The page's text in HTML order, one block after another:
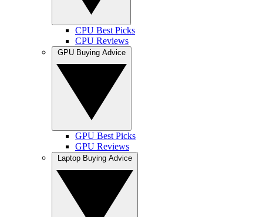
CPU Best Picks
CPU Reviews
GPU Best Picks
GPU Reviews